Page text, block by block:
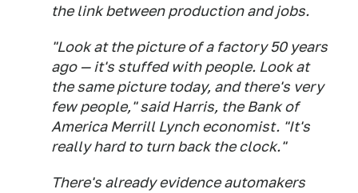
the link between production and jobs.
"Look at the picture of a factory 50 years
ago — it's stuffed with people. Look at
the same picture today, and there's very
few people," said Harris, the Bank of
America Merrill Lynch economist. "It's
really hard to turn back the clock."
There's already evidence automakers